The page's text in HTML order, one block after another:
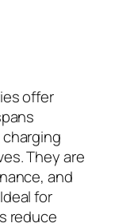
offer
They are
and
for
reduce